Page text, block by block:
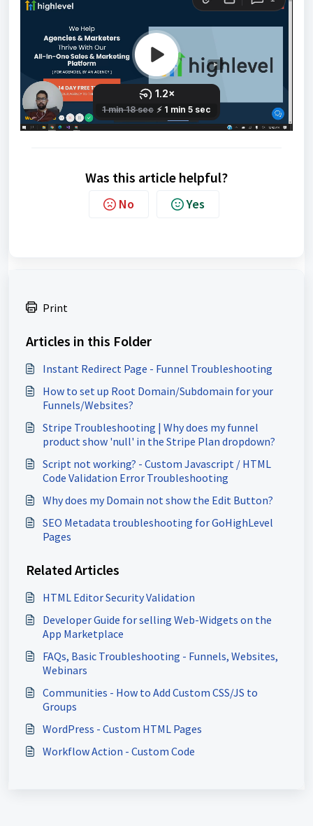
Was this article helpful?
No Yes
Print
Articles in this Folder
Instant Redirect Page - Funnel Troubleshooting
How to set up Root Domain/Subdomain for your
Funnels/Websites?
Stripe Troubleshooting | Why does my funnel
product show 'null' in the Stripe Plan dropdown?
Script not working? - Custom Javascript / HTML
Code Validation Error Troubleshooting
Why does my Domain not show the Edit Button?
SEO Metadata troubleshooting for GoHighLevel
Pages
Related Articles
HTML Editor Security Validation
Developer Guide for selling Web-Widgets on the
App Marketplace
FAQs, Basic Troubleshooting - Funnels, Websites,
Webinars
Communities - How to Add Custom CSS/JS to
Groups
WordPress - Custom HTML Pages
Workflow Action - Custom Code